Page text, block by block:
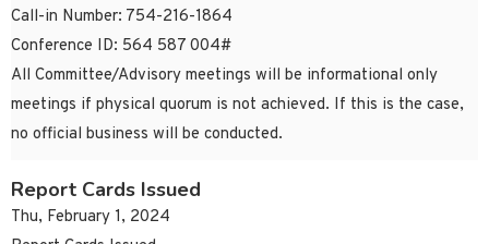
Call-in Number: 754-216-1864
Conference ID: 564 587 004#
All Committee/Advisory meetings will be informational only
meetings if physical quorum is not achieved. If this is the case,
no official business will be conducted.
Report Cards Issued
Thu, February 1, 2024